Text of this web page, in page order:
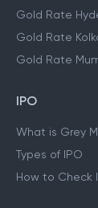
Gold Rate
Gold Rate
Gold Rate
IPO
What is Grey
Types of IPO
How to Check